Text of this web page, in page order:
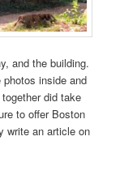
and the building.
inside and
did take
to offer Boston
write an article on